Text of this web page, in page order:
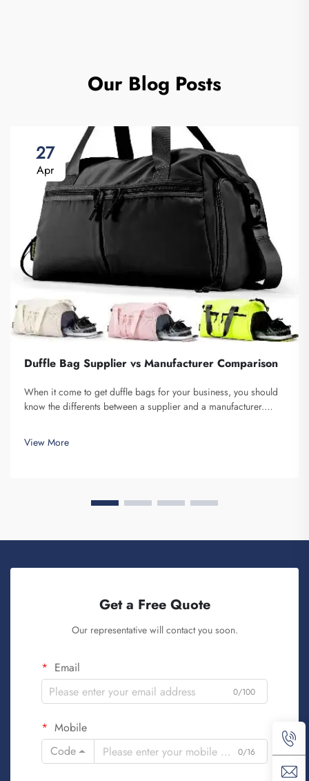
Our Blog Posts
27
Apr
Duffle Bag Supplier vs Manufacturer Comparison
When it come to get duffle bags for your business, you should
know the differents between a supplier and a manufacturer.
them. Fuzhou Saipulang Trading is a nice pick for business
want q...
View More
Get a Free Quote
Our representative will contact you soon.
Email
0/100
Mobile
Code
0/16